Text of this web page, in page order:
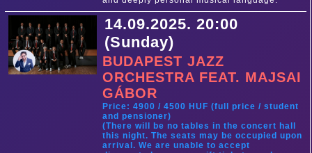
14.09.2025. 20:00
(Sunday)
BUDAPEST JAZZ
ORCHESTRA FEAT. MAJSAI
GÁBOR
Price: 4900 / 4500 HUF (full price / student
and pensioner)
(There will be no tables in the concert hall
this night. The seats may be occupied upon
arrival. We are unable to accept